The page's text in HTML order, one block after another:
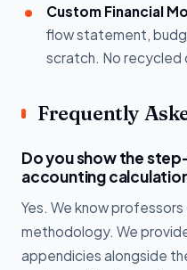
Custom Financial
flow statement,
scratch. No
Frequently
Do you show the
accounting
Yes. We know
methodology. We
appendicies alongside